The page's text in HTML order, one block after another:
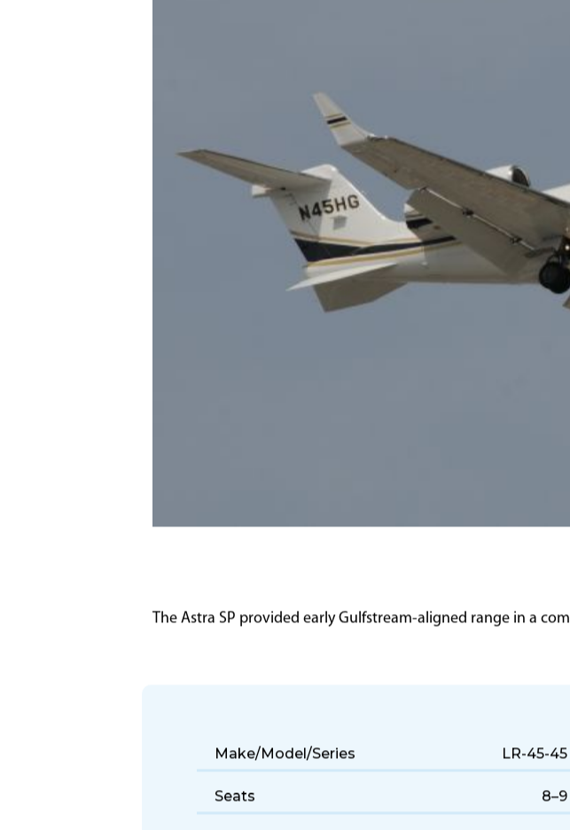
The Astra SP provided early Gulfstream-aligned range in a
Make/Model/Series LR-45-45
Seats 8–9